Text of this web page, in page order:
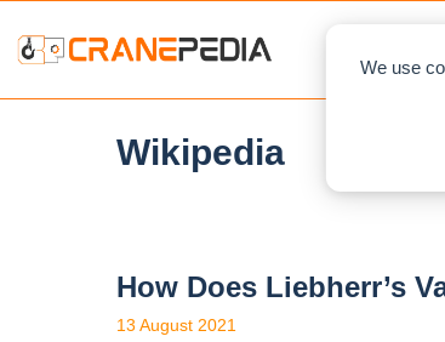
We use
Wikipedia
How Does Liebherr’s
13 August 2021